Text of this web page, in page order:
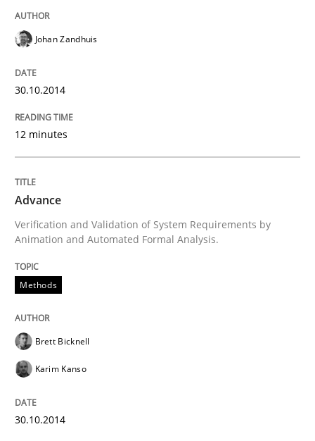
30. July 2014 · 11 minutes read · 4 Comments
READ ARTICLE
Practice
Product Management
Effective product management is the critical
30. July 2014 · 16 minutes read · 2 Comments
Johan Zandhuis
30.10.2014
12 minutes
Advance
Verification and Validation of System Requirements by
Animation and Automated Formal Analysis.
Methods
Brett Bicknell
Karim Kanso
30.10.2014